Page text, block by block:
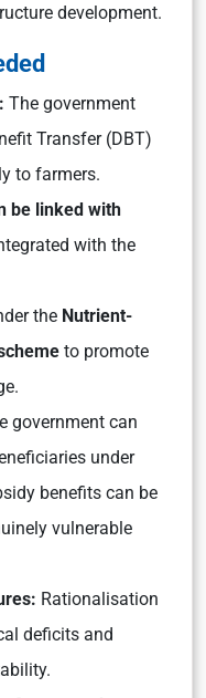
development.
The government
Transfer (DBT)
to farmers.
be linked with
with the
the Nutrient-
to promote
government can
under
benefits can be
vulnerable
Rationalisation
deficits and